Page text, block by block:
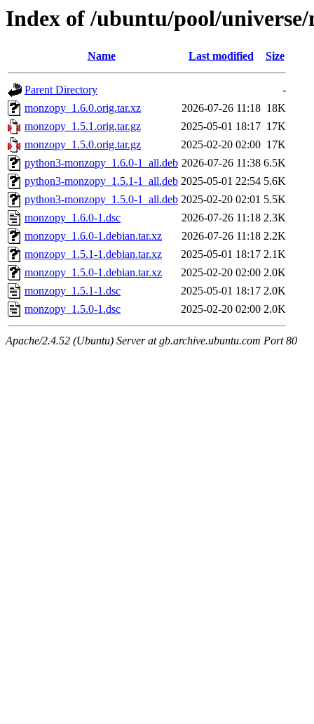
Index of /ubuntu/pool/
Name Last modified Size
Parent Directory
-
monzopy_1.6.0.orig.tar.xz
2026-07-26 11:18 18K
monzopy_1.5.1.orig.tar.gz
2025-05-01 18:17 17K
monzopy_1.5.0.orig.tar.gz
2025-02-20 02:00 17K
python3-monzopy_1.6.0-1_all.deb 2026-07-26 11:38 6.5K
python3-monzopy_1.5.1-1_all.deb 2025-05-01 22:54 5.6K
python3-monzopy_1.5.0-1_all.deb 2025-02-20 02:01 5.5K
monzopy_1.6.0-1.dsc
2026-07-26 11:18 2.3K
monzopy_1.6.0-1.debian.tar.xz
2026-07-26 11:18 2.2K
monzopy_1.5.1-1.debian.tar.xz
2025-05-01 18:17 2.1K
monzopy_1.5.0-1.debian.tar.xz
2025-02-20 02:00 2.0K
monzopy_1.5.1-1.dsc
2025-05-01 18:17 2.0K
monzopy_1.5.0-1.dsc
2025-02-20 02:00 2.0K
Apache/2.4.52 (Ubuntu) Server at gb.archive.ubuntu.com Port 80